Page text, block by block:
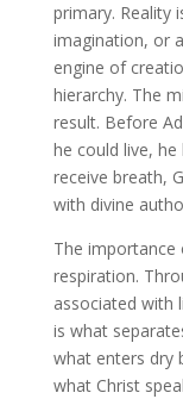
primary. Reality
imagination, or
engine of
hierarchy. The
result. Before
he could live,
receive breath,
with divine
The importance
respiration.
associated with
is what
what enters dry
what Christ